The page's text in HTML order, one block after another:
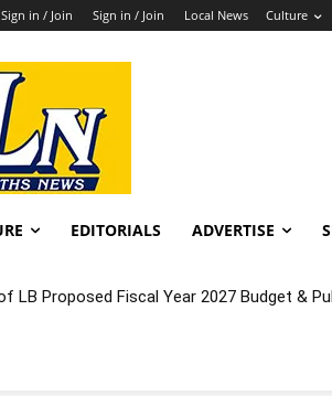
Sign in / Join Sign in / Join Local News Culture
EDITORIALS ADVERTISE
LB Proposed Fiscal Year 2027 Budget &